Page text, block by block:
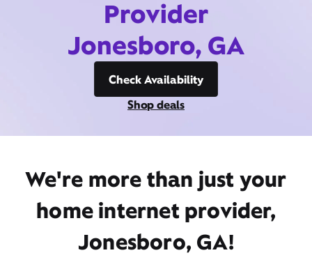
Provider
Jonesboro, GA
Check Availability
Shop deals
We're more than just your
home internet provider,
Jonesboro, GA!